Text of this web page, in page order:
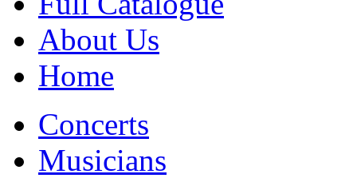
About Us
Home
Concerts
Musicians